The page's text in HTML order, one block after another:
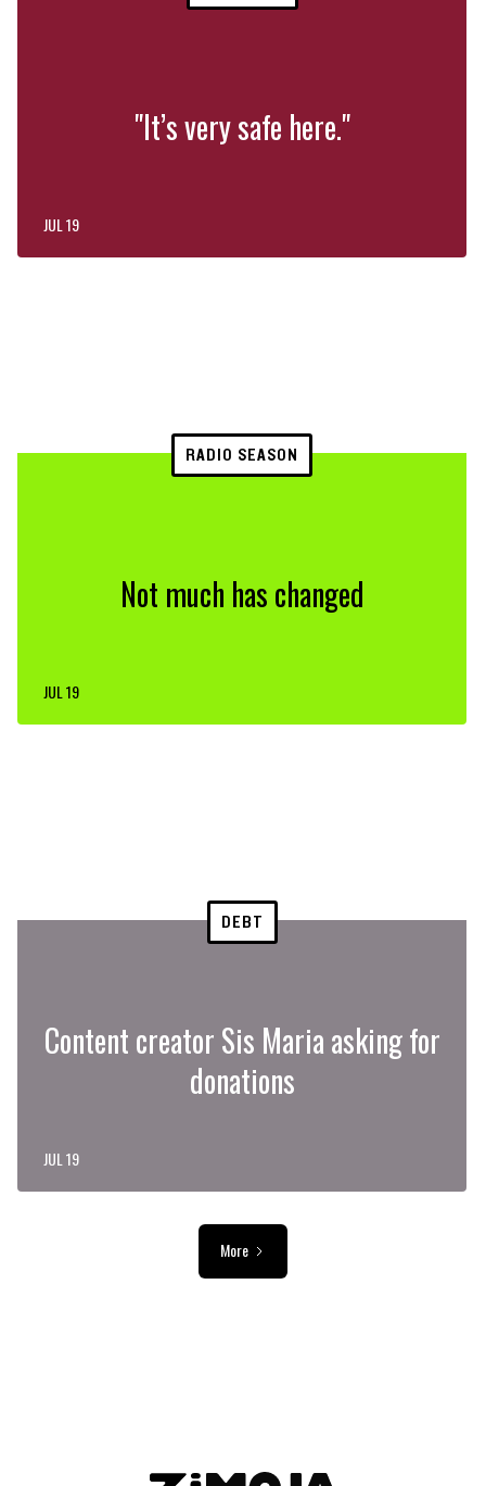
"It’s very safe here."
JUL 19
RADIO SEASON
Not much has changed
JUL 19
DEBT
Content creator Sis Maria asking for
donations
JUL 19
More